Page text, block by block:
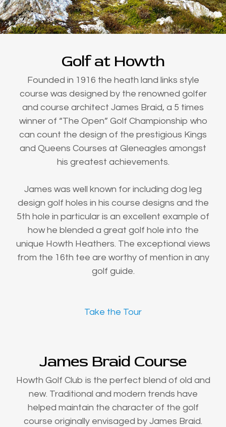
Golf at Howth
Founded in 1916 the heath land links style
course was designed by the renowned golfer
and course architect James Braid, a 5 times
winner of “The Open” Golf Championship who
can count the design of the prestigious Kings
and Queens Courses at Gleneagles amongst
his greatest achievements.
James was well known for including dog leg
design golf holes in his course designs and the
5th hole in particular is an excellent example of
how he blended a great golf hole into the
unique Howth Heathers. The exceptional views
from the 16th tee are worthy of mention in any
golf guide.
Take the Tour
James Braid Course
Howth Golf Club is the perfect blend of old and
new. Traditional and modern trends have
helped maintain the character of the golf
course originally envisaged by James Braid.